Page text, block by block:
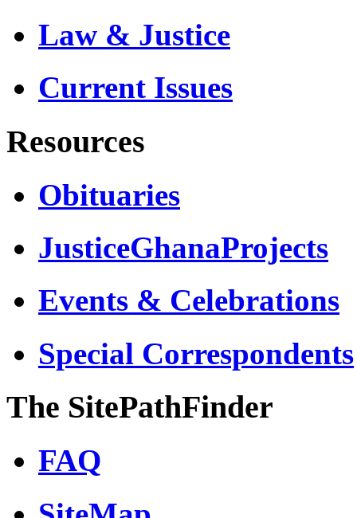
Law & Justice
Current Issues
Resources
Obituaries
JusticeGhanaProjects
Events & Celebrations
Special Correspondents
The SitePathFinder
FAQ